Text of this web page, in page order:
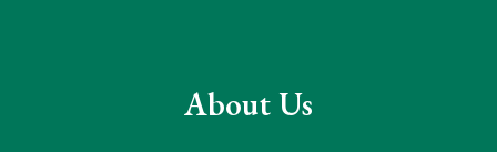
About Us